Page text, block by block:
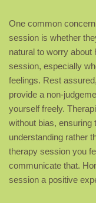
One common
session is whether
natural to worry about
session, especially
feelings. Rest
provide a non-
yourself freely.
without bias, ensuring
understanding rather
therapy session you
communicate that.
session a positive